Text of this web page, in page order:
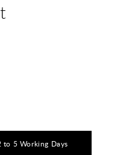
to 5 Working Days